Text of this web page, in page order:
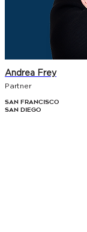
Andrea Frey
Partner
San Francisco
San Diego